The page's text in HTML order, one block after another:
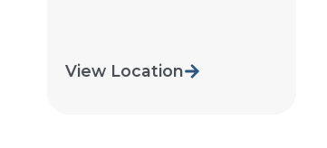
View Location